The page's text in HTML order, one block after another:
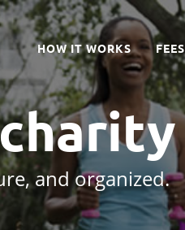
HOW IT WORKS FEES
and organized.